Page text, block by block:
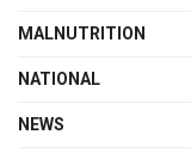
MALNUTRITION
NATIONAL
NEWS